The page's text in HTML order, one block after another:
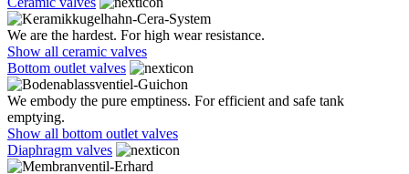
We are the hardest. For high wear resistance.
Show all ceramic valves
Bottom outlet valves
We embody the pure emptiness. For efficient and safe tank
emptying.
Show all bottom outlet valves
Diaphragm valves